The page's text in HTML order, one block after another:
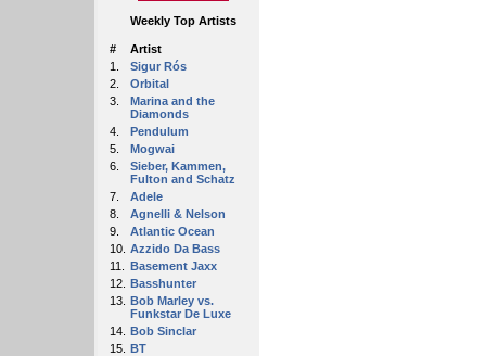
Weekly Top Artists
#
Artist
1.
Sigur Rós
2.
Orbital
3.
Marina and the
Diamonds
4.
Pendulum
5.
Mogwai
6.
Sieber, Kammen,
Fulton and Schatz
7.
Adele
8.
Agnelli & Nelson
9.
Atlantic Ocean
10. Azzido Da Bass
11.
Basement Jaxx
12. Basshunter
13. Bob Marley vs.
Funkstar De Luxe
14. Bob Sinclar
15. BT